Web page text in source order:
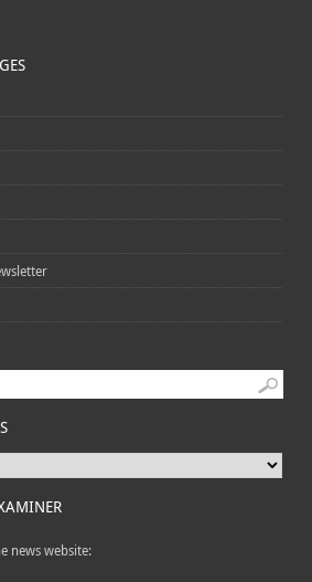
news website: